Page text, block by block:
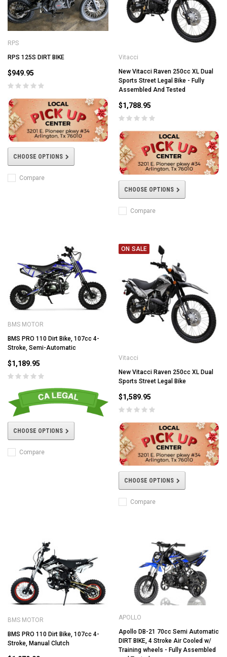
RPS
RPS 125S DIRT BIKE
$949.95
CHOOSE OPTIONS
Compare
Vitacci
New Vitacci Raven 250cc XL Dual
Sports Street Legal Bike - Fully
Assembled And Tested
$1,788.95
CHOOSE OPTIONS
Compare
BMS MOTOR
BMS PRO 110 Dirt Bike, 107cc 4-
Stroke, Semi-Automatic
$1,189.95
CHOOSE OPTIONS
Compare
ON SALE
Vitacci
New Vitacci Raven 250cc XL Dual
Sports Street Legal Bike
$1,589.95
CHOOSE OPTIONS
Compare
BMS MOTOR
BMS PRO 110 Dirt Bike, 107cc 4-
Stroke, Manual Clutch
APOLLO
Apollo DB-21 70cc Semi Automatic
DIRT BIKE, 4 Stroke Air Cooled w/
Training wheels - Fully Assembled